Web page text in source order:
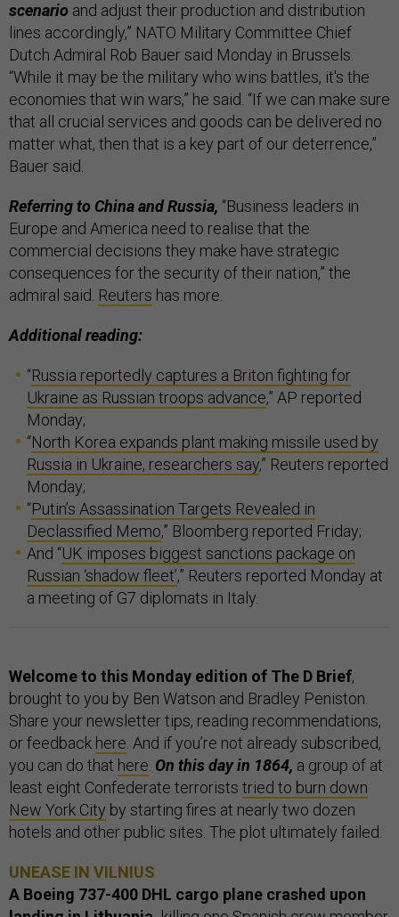
scenario and adjust their production and distribution
lines accordingly,” NATO Military Committee Chief
Dutch Admiral Rob Bauer said Monday in Brussels.
“While it may be the military who wins battles, it's the
economies that win wars,” he said. “If we can make sure
that all crucial services and goods can be delivered no
matter what, then that is a key part of our deterrence,”
Bauer said.
Referring to China and Russia, “Business leaders in
Europe and America need to realise that the
commercial decisions they make have strategic
consequences for the security of their nation,” the
admiral said. Reuters has more.
Additional reading:
“Russia reportedly captures a Briton fighting for
Ukraine as Russian troops advance,” AP reported
Monday;
“North Korea expands plant making missile used by
Russia in Ukraine, researchers say,” Reuters reported
Monday;
“Putin’s Assassination Targets Revealed in
Declassified Memo,” Bloomberg reported Friday;
And “UK imposes biggest sanctions package on
Russian ‘shadow fleet’,” Reuters reported Monday at
a meeting of G7 diplomats in Italy.
Welcome to this Monday edition of The D Brief,
brought to you by Ben Watson and Bradley Peniston.
Share your newsletter tips, reading recommendations,
or feedback here. And if you’re not already subscribed,
you can do that here. On this day in 1864, a group of at
least eight Confederate terrorists tried to burn down
New York City by starting fires at nearly two dozen
hotels and other public sites. The plot ultimately failed.
UNEASE IN VILNIUS
A Boeing 737-400 DHL cargo plane crashed upon